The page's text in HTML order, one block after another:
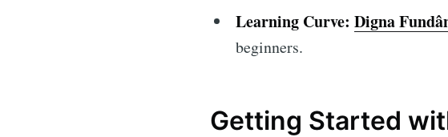
Learning Curve: Digna
beginners.
Getting Started